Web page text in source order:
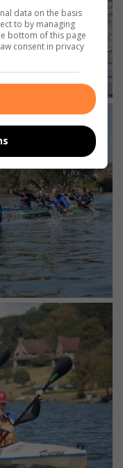
data on the basis
to by managing
bottom of this page
consent in privacy